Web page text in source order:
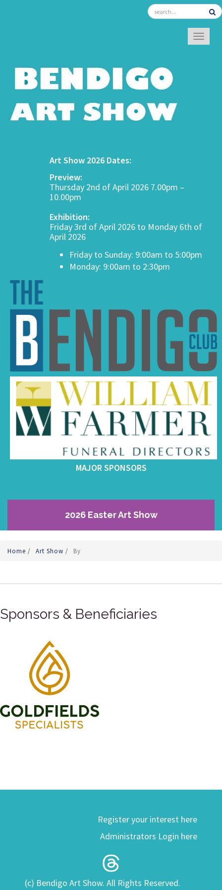
Art Show 2026 Dates:
Preview:
Thursday 2nd of April 2026 7.00pm –
10.00pm
Exhibition:
Friday 3rd of April 2026 to Monday 6th of
April 2026
Friday to Sunday: 9:00am to 5:00pm
Monday: 9:00am to 2:30pm
MAJOR SPONSORS
2026 Easter Art Show
Home / Art Show / By
Sponsors & Beneficiaries
Register your interest here
Administrators Login here
(c) Bendigo Art Show. All Rights Reserved.